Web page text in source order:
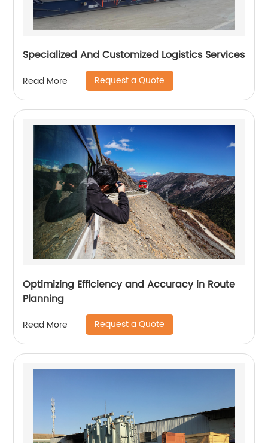
Specialized And Customized Logistics Services
Read More Request a Quote
Optimizing Efficiency and Accuracy in Route
Planning
Read More Request a Quote